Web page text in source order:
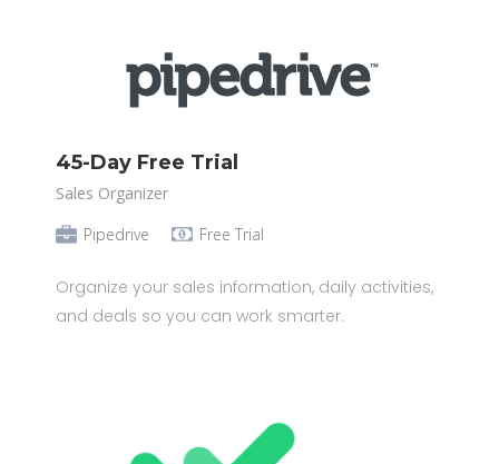
45-Day Free Trial
Sales Organizer
Pipedrive
Free Trial
Organize your sales information, daily activities,
and deals so you can work smarter.